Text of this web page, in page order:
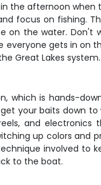
the afternoon
focus on fishing.
on the water. Don't
gets in on
Great Lakes system.
which is hands-
your baits down
and
up colors and
involved to
to the boat.